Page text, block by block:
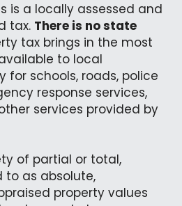
is a locally assessed and
tax. There is no state
tax brings in the most
to local
for schools, roads, police
response services,
services provided by
of partial or total,
to as absolute,
property values